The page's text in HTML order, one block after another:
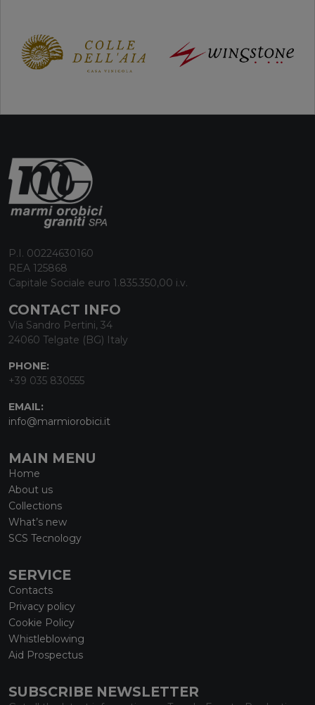
P.I. 00224630160
REA 125868
Capitale Sociale euro 1.835.350,00 i.v.
CONTACT INFO
Via Sandro Pertini, 34
24060 Telgate (BG) Italy
PHONE:
+39 035 830555
EMAIL:
info@marmiorobici.it
MAIN MENU
Home
About us
Collections
What’s new
SCS Tecnology
SERVICE
Contacts
Privacy policy
Cookie Policy
Whistleblowing
Aid Prospectus
SUBSCRIBE NEWSLETTER